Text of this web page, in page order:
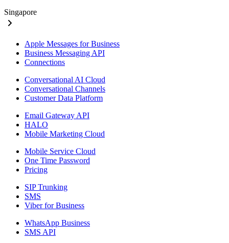
Singapore
Apple Messages for Business
Business Messaging API
Connections
Conversational AI Cloud
Conversational Channels
Customer Data Platform
Email Gateway API
HALO
Mobile Marketing Cloud
Mobile Service Cloud
One Time Password
Pricing
SIP Trunking
SMS
Viber for Business
WhatsApp Business
SMS API